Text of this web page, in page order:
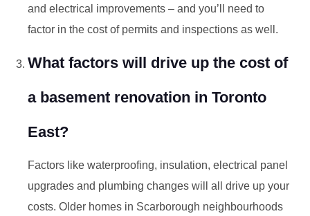
and electrical improvements – and you’ll need to
factor in the cost of permits and inspections as well.
What factors will drive up the cost of
a basement renovation in Toronto
East?
Factors like waterproofing, insulation, electrical panel
upgrades and plumbing changes will all drive up your
costs. Older homes in Scarborough neighbourhoods